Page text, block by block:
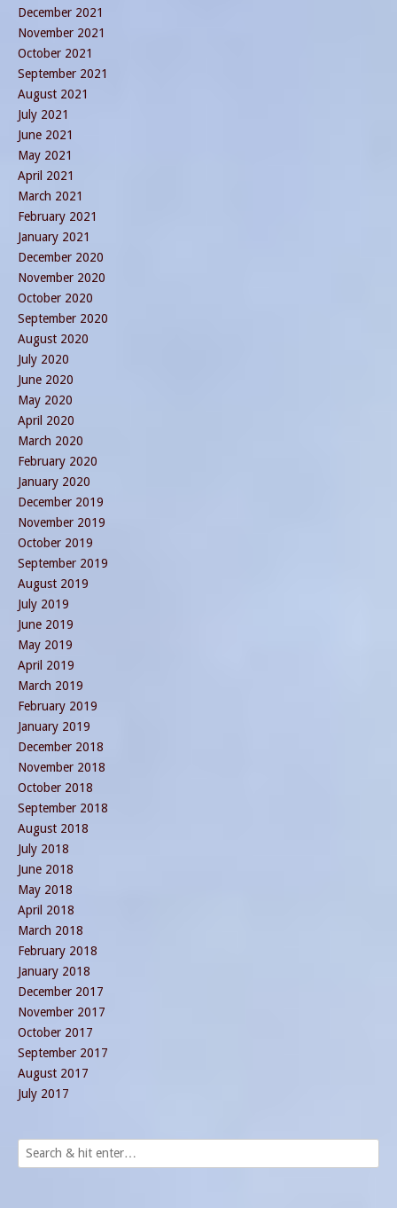
December 2021
November 2021
October 2021
September 2021
August 2021
July 2021
June 2021
May 2021
April 2021
March 2021
February 2021
January 2021
December 2020
November 2020
October 2020
September 2020
August 2020
July 2020
June 2020
May 2020
April 2020
March 2020
February 2020
January 2020
December 2019
November 2019
October 2019
September 2019
August 2019
July 2019
June 2019
May 2019
April 2019
March 2019
February 2019
January 2019
December 2018
November 2018
October 2018
September 2018
August 2018
July 2018
June 2018
May 2018
April 2018
March 2018
February 2018
January 2018
December 2017
November 2017
October 2017
September 2017
August 2017
July 2017